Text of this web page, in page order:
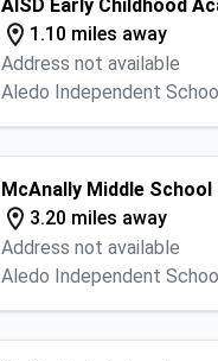
AISD Early Childhood
1.10 miles away
Address not available
Aledo Independent
McAnally Middle School
3.20 miles away
Address not available
Aledo Independent